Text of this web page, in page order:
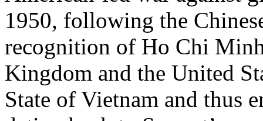
1950, following the
recognition of Ho Chi
Kingdom and the United
State of Vietnam and thus